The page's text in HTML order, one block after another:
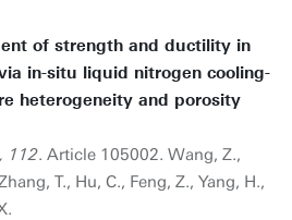
of strength and ductility in
in-situ liquid nitrogen cooling-
heterogeneity and porosity
112. Article 105002. Wang, Z.,
T., Hu, C., Feng, Z., Yang, H.,